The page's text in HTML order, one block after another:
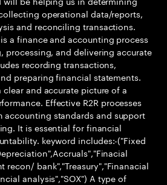
operational data/reports,
and reconciling transactions.
a finance and accounting process
and delivering accurate
recording transactions,
preparing financial statements.
and accurate picture of a
Effective R2R processes
accounting standards and support
It is essential for financial
keyword includes:-("Fixed
recon/ bank","Treasury","Finanacial
analysis","SOX") A type of